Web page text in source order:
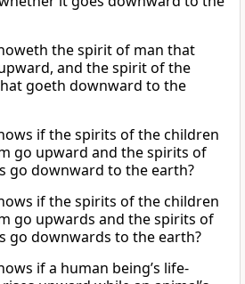
the spirit of man that
and the spirit of the
goeth downward to the
if the spirits of the children
go upward and the spirits of
go downward to the earth?
if the spirits of the children
go upwards and the spirits of
go downwards to the earth?
if a human being’s life-